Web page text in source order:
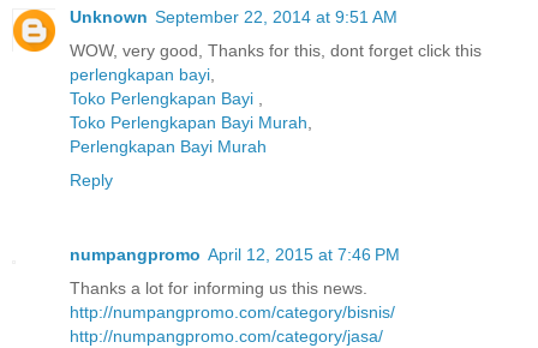
Unknown September 22, 2014 at 9:51 AM
WOW, very good, Thanks for this, dont forget click this
perlengkapan bayi
Toko Perlengkapan Bayi
Toko Perlengkapan Bayi Murah
Perlengkapan Bayi Murah
Reply
numpangpromo April 12, 2015 at 7:46 PM
Thanks a lot for informing us this news.
http://numpangpromo.com/category/bisnis/
http://numpangpromo.com/category/jasa/